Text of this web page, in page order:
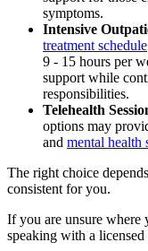
symptoms.
Intensive
treatment schedule
9 - 15 hours per
support while
responsibilities.
Telehealth
options may
and mental health
The right choice
consistent for you.
If you are unsure where
speaking with a